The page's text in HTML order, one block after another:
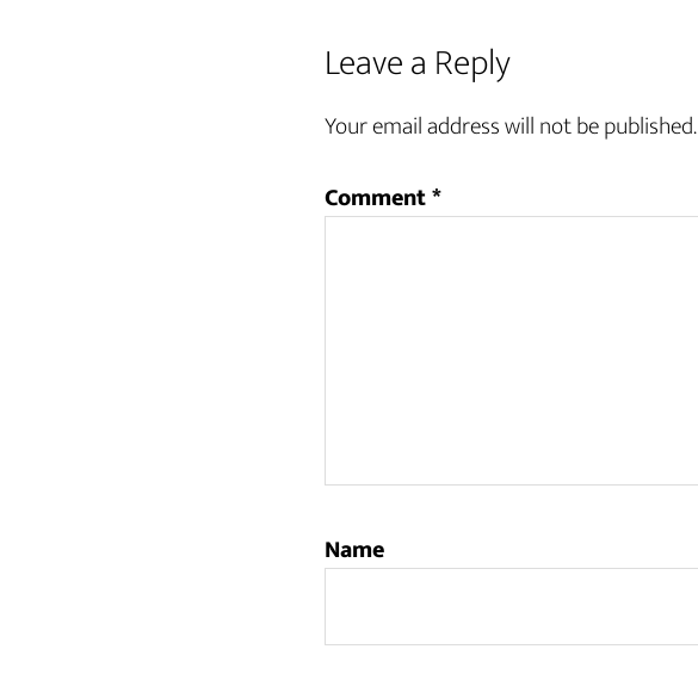
Reader
Interactions
Leave a Reply
Your email address will not be published.
Comment*
Name